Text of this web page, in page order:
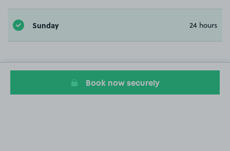
Sunday 24 hours
Book now securely